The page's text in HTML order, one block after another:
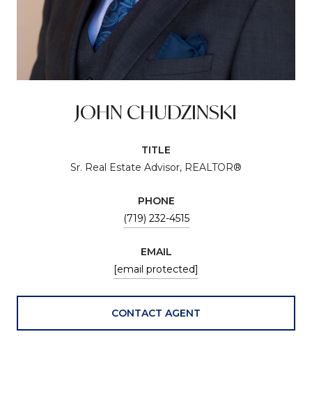
JOHN CHUDZINSKI
TITLE
Sr. Real Estate Advisor, REALTOR®
PHONE
(719) 232-4515
EMAIL
[email protected]
CONTACT AGENT